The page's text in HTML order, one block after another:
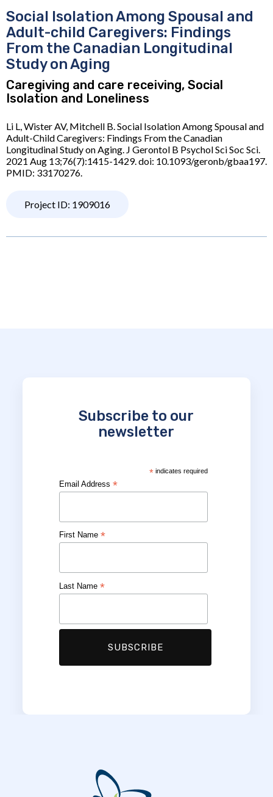
Social Isolation Among Spousal and
Adult-child Caregivers: Findings
From the Canadian Longitudinal
Study on Aging
Caregiving and care receiving, Social
Isolation and Loneliness
Li L, Wister AV, Mitchell B. Social Isolation Among Spousal and
Adult-Child Caregivers: Findings From the Canadian
Longitudinal Study on Aging. J Gerontol B Psychol Sci Soc Sci.
2021 Aug 13;76(7):1415-1429. doi: 10.1093/geronb/gbaa197.
PMID: 33170276.
Project ID: 1909016
Subscribe to our
newsletter
*indicates required
Email Address*
First Name*
Last Name*